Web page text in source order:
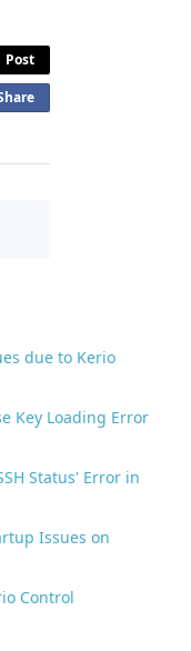
Post
o
due to Kerio
Key Loading Error
Status' Error in
Issues on
Control